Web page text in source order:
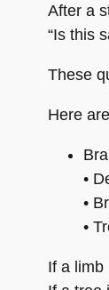
After a
“Is this
These
Here
•
•
•
If a limb